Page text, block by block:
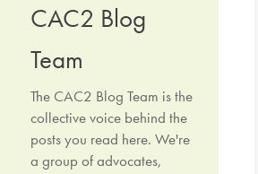
CAC2 Blog
Team
The CAC2 Blog Team is the
collective voice behind the
posts you read here. We're
a group of advocates,